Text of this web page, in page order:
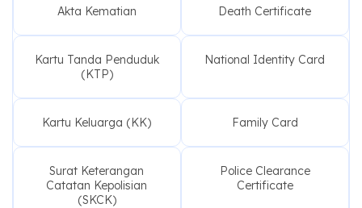
Akta Kematian Death Certificate
Kartu Tanda Penduduk
(KTP)
National Identity Card
Kartu Keluarga (KK) Family Card
Surat Keterangan
Catatan Kepolisian
(SKCK)
Police Clearance
Certificate